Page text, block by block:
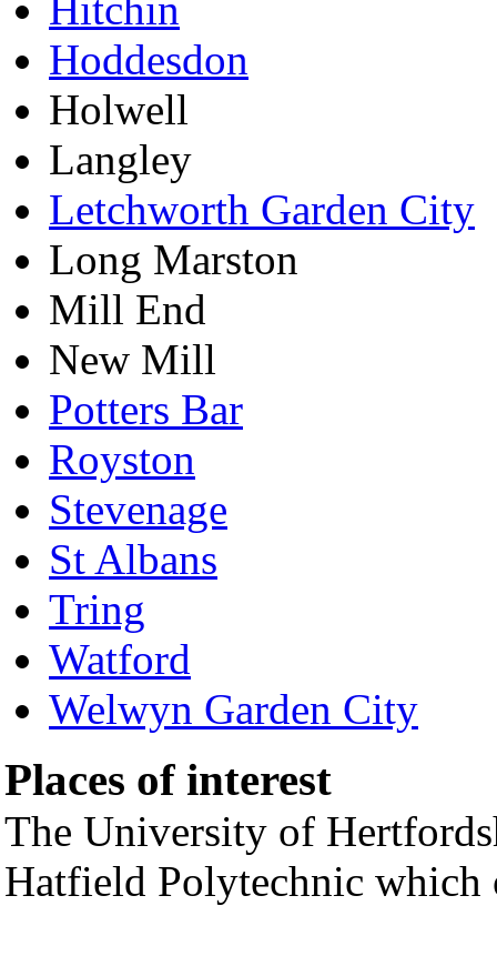
Hitchin
Hoddesdon
Holwell
Langley
Letchworth Garden City
Long Marston
Mill End
New Mill
Potters Bar
Royston
Stevenage
St Albans
Tring
Watford
Welwyn Garden City
Places of interest
The University of
Hatfield Polytechnic